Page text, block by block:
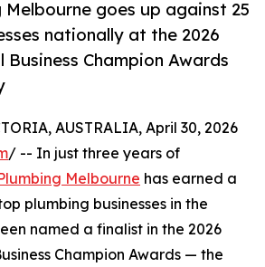
Melbourne goes up against 25
nationally at the 2026
Business Champion Awards
AUSTRALIA, April 30, 2026
/ -- In just three years of
Melbourne has earned a
plumbing businesses in the
named a finalist in the 2026
Champion Awards — the